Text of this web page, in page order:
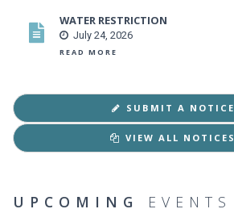
WATER RESTRICTION
July 24, 2026
READ MORE
SUBMIT A NOTICE
VIEW ALL NOTICES
UPCOMING EVENTS